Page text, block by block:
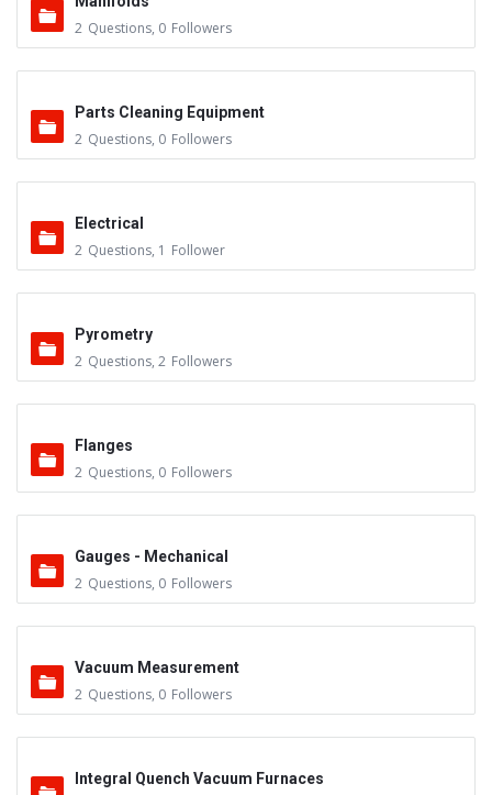
2 Questions, 0 Followers
Parts Cleaning Equipment
2 Questions, 0 Followers
Electrical
2 Questions, 1 Follower
Pyrometry
2 Questions, 2 Followers
Flanges
2 Questions, 0 Followers
Gauges - Mechanical
2 Questions, 0 Followers
Vacuum Measurement
2 Questions, 0 Followers
Integral Quench Vacuum Furnaces